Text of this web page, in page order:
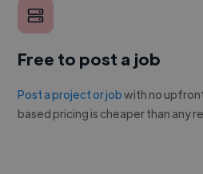
Free to post a job
Post a project or jobwith no
based pricing is cheaper than any